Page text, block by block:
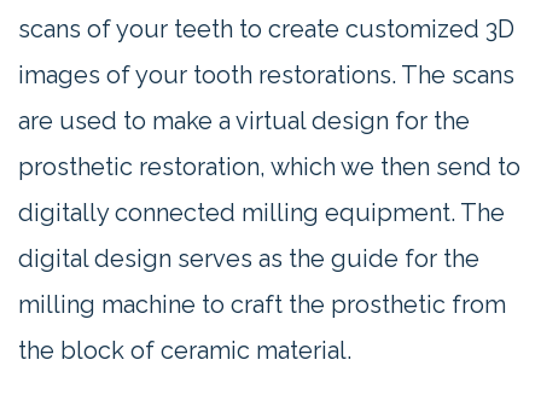
scans of your teeth to create customized 3D
images of your tooth restorations. The scans
are used to make a virtual design for the
prosthetic restoration, which we then send to
digitally connected milling equipment. The
digital design serves as the guide for the
milling machine to craft the prosthetic from
the block of ceramic material.